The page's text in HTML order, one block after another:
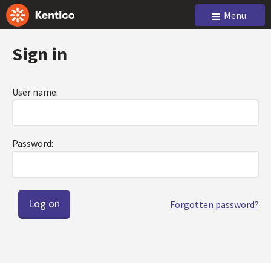
Menu
Sign in
User name:
Password:
Forgotten password?